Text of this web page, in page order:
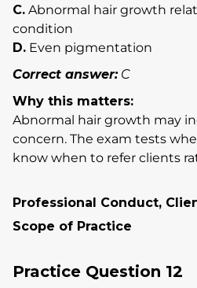
C. Abnormal hair growth
condition
D. Even pigmentation
Correct answer:C
Why this matters:
Abnormal hair growth may
concern. The exam tests
know when to refer clients
Professional Conduct,
Scope of Practice
Practice Question 12